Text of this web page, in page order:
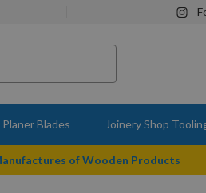
Planer Blades Joinery Shop
of Wooden Products